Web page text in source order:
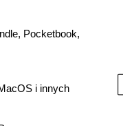
Pocketbook,
i innych